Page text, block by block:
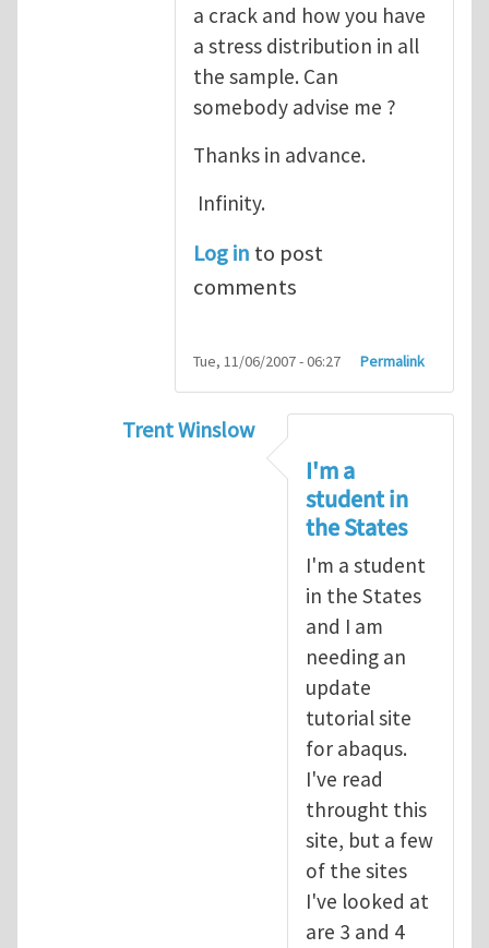
a crack and how you have
a stress distribution in all
the sample. Can
somebody advise me ?
Thanks in advance.
Infinity.
Log in to post
comments
Tue, 11/06/2007 - 06:27 Permalink
Trent Winslow
byinfinity
I'm a
student in
the States
I'm a student
in the States
and I am
needing an
update
tutorial site
for abaqus.
I've read
throught this
site, but a few
of the sites
I've looked at
are 3 and 4